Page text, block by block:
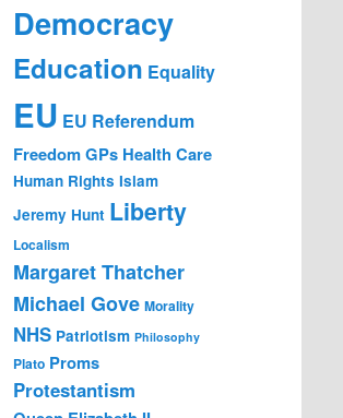
Democracy
Education Equality
EU EU Referendum
FreedomGPs Health Care
Human Rights Islam
Jeremy Hunt Liberty
Localism
Margaret Thatcher
Michael Gove Morality
NHS Patriotism Philosophy
Plato Proms
Protestantism